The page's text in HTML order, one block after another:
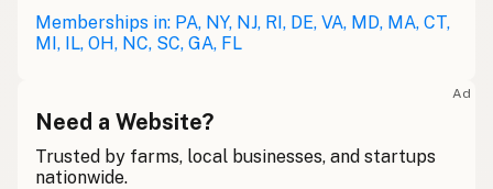
Memberships in: PA, NY, NJ, RI, DE, VA, MD, MA, CT,
MI, IL, OH, NC, SC, GA, FL
Ad
Need a Website?
Trusted by farms, local businesses, and startups
nationwide.